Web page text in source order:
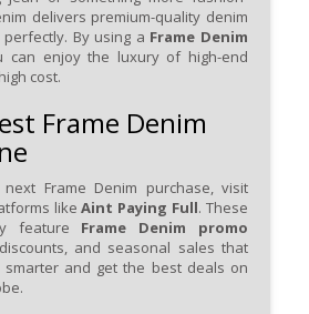
delivers premium-quality denim
By using a Frame Denim
can enjoy the luxury of high-end
cost.
Frame Denim
Frame Denim purchase, visit
likeAint Paying Full. These
feature Frame Denim promo
and seasonal sales that
and get the best deals on